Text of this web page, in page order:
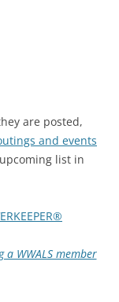
are posted,
and events
list in
a WWALS member